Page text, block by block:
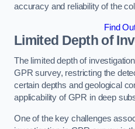
accuracy and reliability of the
Find
Limited Depth of
The limited depth of
GPR survey, restricting the
certain depths and geological
applicability of GPR in deep
One of the key challenges